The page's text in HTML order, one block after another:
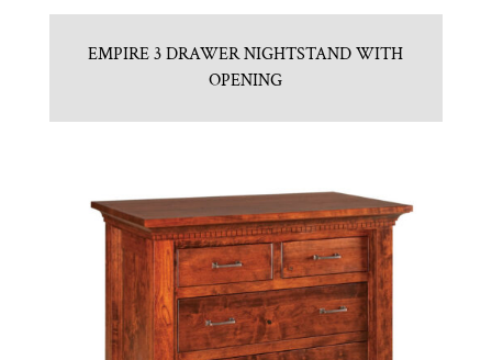
EMPIRE 3 DRAWER NIGHTSTAND WITH
OPENING